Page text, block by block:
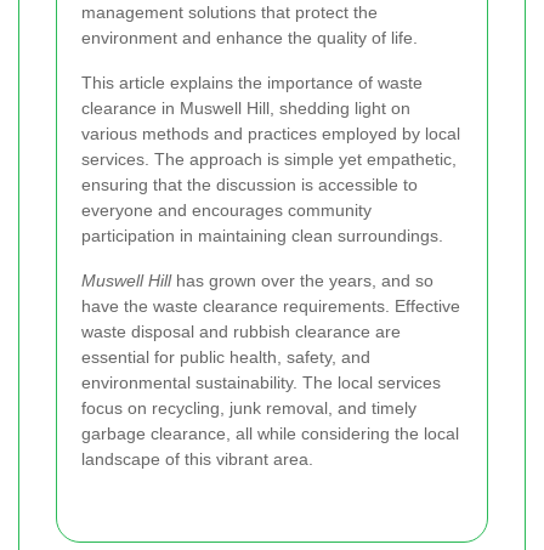
management solutions that protect the
environment and enhance the quality of life.
This article explains the importance of waste
clearance in Muswell Hill, shedding light on
various methods and practices employed by local
services. The approach is simple yet empathetic,
ensuring that the discussion is accessible to
everyone and encourages community
participation in maintaining clean surroundings.
Muswell Hillhas grown over the years, and so
have the waste clearance requirements. Effective
waste disposal and rubbish clearance are
essential for public health, safety, and
environmental sustainability. The local services
focus on recycling, junk removal, and timely
garbage clearance, all while considering the local
landscape of this vibrant area.